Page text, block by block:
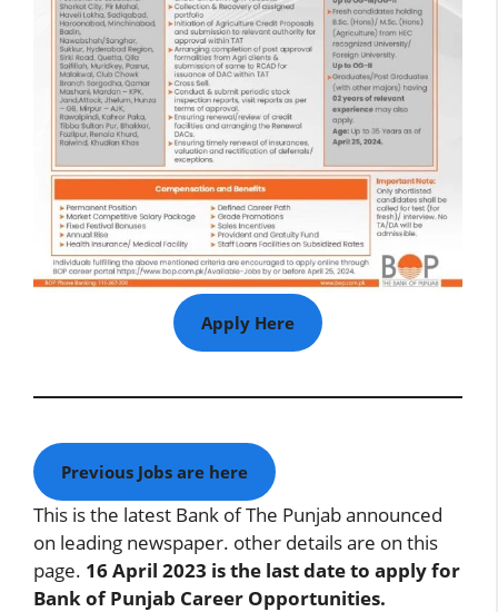
Apply Here
Previous Jobs are here
This is the latest Bank of The Punjab announced
on leading newspaper. other details are on this
page. 16 April 2023 is the last date to apply for
Bank of Punjab Career Opportunities.